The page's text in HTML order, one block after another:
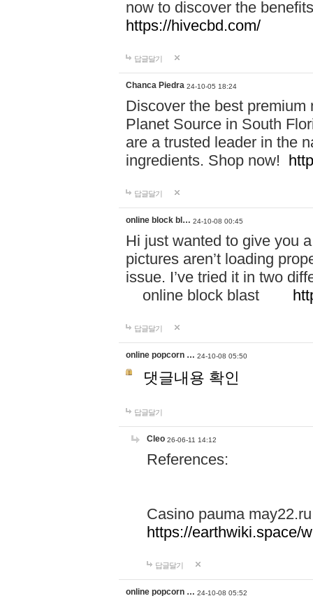
now to discover the
https://hivecbd.com/
답글달기
Chanca Piedra 24-10-05 18:24
Discover the best
Planet Source in South
are a trusted leader in the
ingredients. Shop now!
답글달기
online block bl… 24-10-08 00:45
Hi just wanted to give you
pictures aren’t loading
issue. I’ve tried it in two
online block blast
답글달기
online popcorn … 24-10-08 05:50
댓글내용 확인
답글달기
Cleo 26-06-11 14:12
References:
Casino pauma may22.ru
https://earthwiki.space/
답글달기
online popcorn … 24-10-08 05:52